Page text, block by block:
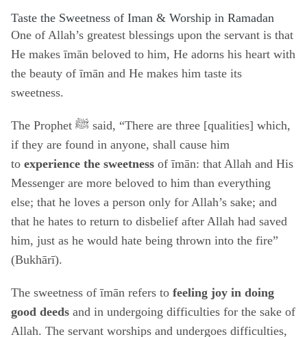
Taste the Sweetness of Iman & Worship in Ramadan
One of Allah’s greatest blessings upon the servant is that
He makes īmān beloved to him, He adorns his heart with
the beauty of īmān and He makes him taste its
sweetness.
The Prophet ﷺ said, “There are three [qualities] which,
if they are found in anyone, shall cause him
to experience the sweetness of īmān: that Allah and His
Messenger are more beloved to him than everything
else; that he loves a person only for Allah’s sake; and
that he hates to return to disbelief after Allah had saved
him, just as he would hate being thrown into the fire”
(Bukhārī).
The sweetness of īmān refers to feeling joy in doing
good deeds and in undergoing difficulties for the sake of
Allah. The servant worships and undergoes difficulties,